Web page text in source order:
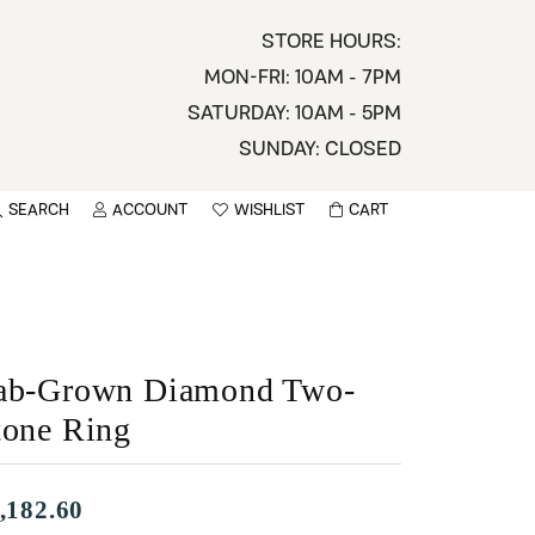
STORE HOURS:
MON-FRI: 10AM - 7PM
SATURDAY: 10AM - 5PM
SUNDAY: CLOSED
SEARCH ACCOUNT
TOGGLE MY ACCOUNT MENU
Password?
WISHLIST
TOGGLE WISHLIST
CART
Grown Diamond Two-
Ring